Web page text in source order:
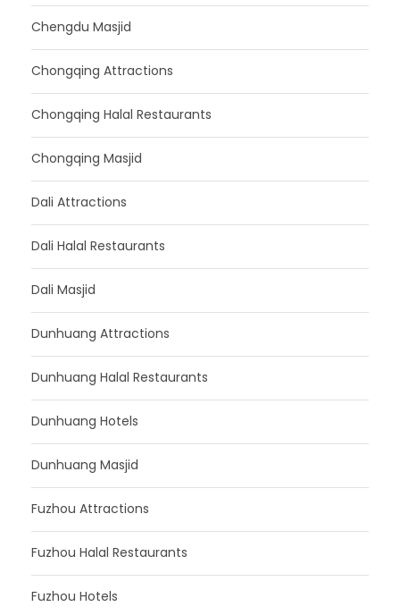
Chengdu Masjid
Chongqing Attractions
Chongqing Halal Restaurants
Chongqing Masjid
Dali Attractions
Dali Halal Restaurants
Dali Masjid
Dunhuang Attractions
Dunhuang Halal Restaurants
Dunhuang Hotels
Dunhuang Masjid
Fuzhou Attractions
Fuzhou Halal Restaurants
Fuzhou Hotels